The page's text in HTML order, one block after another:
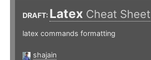
DRAFT: Latex Cheat Sheet
latex commands formatting
shajain